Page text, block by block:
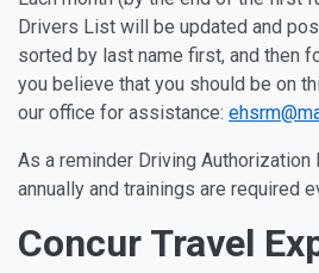
Drivers List will be updated and
sorted by last name first, and then
you believe that you should be on
our office for assistance:
As a reminder Driving
annually and trainings are required
Concur Travel